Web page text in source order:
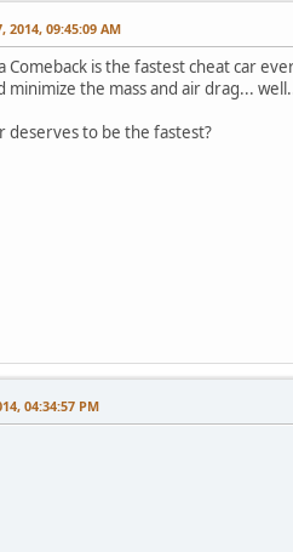
2014, 09:45:09 AM
Comeback is the fastest cheat car
minimize the mass and air drag...
deserves to be the fastest?
04:34:57 PM